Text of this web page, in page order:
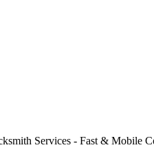
Services - Fast & Mobile